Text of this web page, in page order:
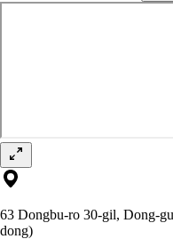
63 Dongbu-ro 30-gil, Dong-
dong)